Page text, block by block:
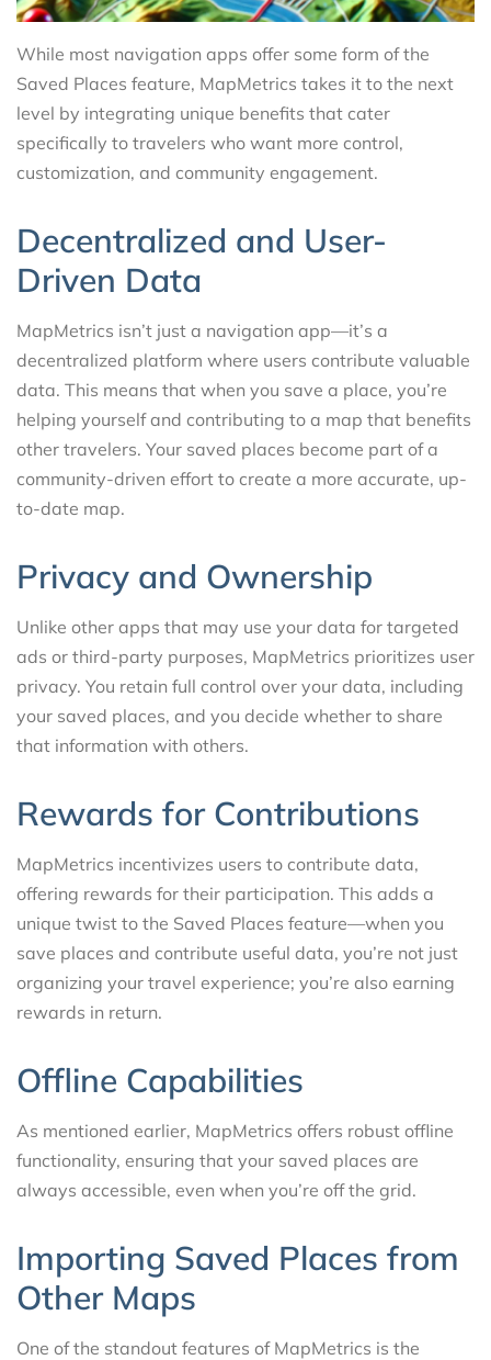
While most navigation apps offer some form of the
Saved Places feature, MapMetrics takes it to the next
level by integrating unique benefits that cater
specifically to travelers who want more control,
customization, and community engagement.
Decentralized and User-
Driven Data
MapMetrics isn’t just a navigation app—it’s a
decentralized platform where users contribute valuable
data. This means that when you save a place, you’re
helping yourself and contributing to a map that benefits
other travelers. Your saved places become part of a
community-driven effort to create a more accurate, up-
to-date map.
Privacy and Ownership
Unlike other apps that may use your data for targeted
ads or third-party purposes, MapMetrics prioritizes user
privacy. You retain full control over your data, including
your saved places, and you decide whether to share
that information with others.
Rewards for Contributions
MapMetrics incentivizes users to contribute data,
offering rewards for their participation. This adds a
unique twist to the Saved Places feature—when you
save places and contribute useful data, you’re not just
organizing your travel experience; you’re also earning
rewards in return.
Offline Capabilities
As mentioned earlier, MapMetrics offers robust offline
functionality, ensuring that your saved places are
always accessible, even when you’re off the grid.
Importing Saved Places from
Other Maps
One of the standout features of MapMetrics is the